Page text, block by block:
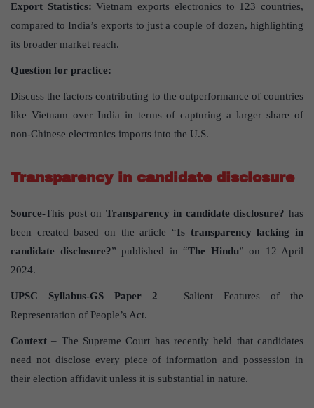
Export Statistics: Vietnam exports electronics to 123 countries,
compared to India’s exports to just a couple of dozen, highlighting
its broader market reach.
Question for practice:
Discuss the factors contributing to the outperformance of countries
like Vietnam over India in terms of capturing a larger share of
non-Chinese electronics imports into the U.S.
Transparency in candidate disclosure
Source-This post on Transparency in candidate disclosure?has
been created based on the article “Is transparency lacking in
candidate disclosure?” published in “The Hindu” on 12 April
2024.
UPSC Syllabus-GS Paper 2 – Salient Features of the
Representation of People’s Act.
Context– The Supreme Court has recently held that candidates
need not disclose every piece of information and possession in
their election affidavit unless it is substantial in nature.